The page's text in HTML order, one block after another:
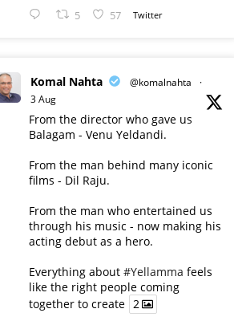
5 57 Twitter
Komal Nahta @komalnahta
·
3 Aug
From the director who gave us
Balagam - Venu Yeldandi.
From the man behind many iconic
films - Dil Raju.
From the man who entertained us
through his music - now making his
acting debut as a hero.
Everything about #Yellamma feels
like the right people coming
together to create 2